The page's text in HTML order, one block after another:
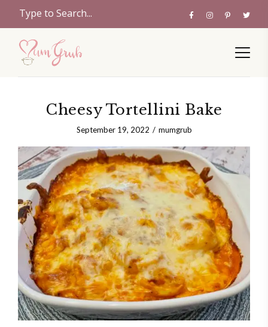
Cheesy Tortellini Bake
September 19, 2022 mumgrub